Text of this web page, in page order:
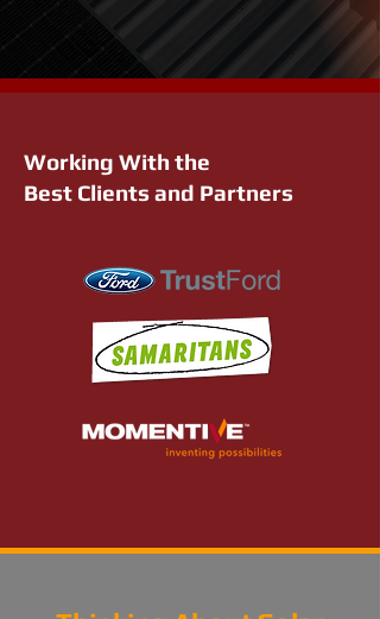
Working With the
Best Clients and Partners